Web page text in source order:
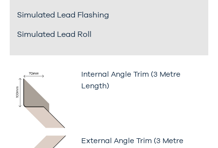
Simulated Lead Flashing
Simulated Lead Roll
Internal Angle Trim (3 Metre
Length)
External Angle Trim (3 Metre